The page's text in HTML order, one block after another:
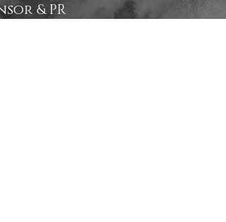
& PR